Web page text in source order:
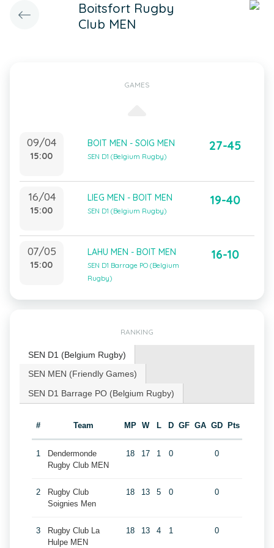
Boitsfort Rugby
Club MEN
GAMES
09/04
15:00
BOIT MEN - SOIG MEN
SEN D1 (Belgium Rugby)
27-45
16/04
15:00
LIEG MEN - BOIT MEN
SEN D1 (Belgium Rugby)
19-40
07/05
15:00
LAHU MEN - BOIT MEN
SEN D1 Barrage PO (Belgium
Rugby)
16-10
RANKING
SEN D1 (Belgium Rugby)
SEN MEN (Friendly Games)
SEN D1 Barrage PO (Belgium Rugby)
# Team MP W L D GF GA GD Pts
1
Dendermonde
Rugby Club MEN
18 17 1 0 0
2
Rugby Club
Soignies Men
18 13 5 0 0
3
Rugby Club La
Hulpe MEN
18 13 4 1 0